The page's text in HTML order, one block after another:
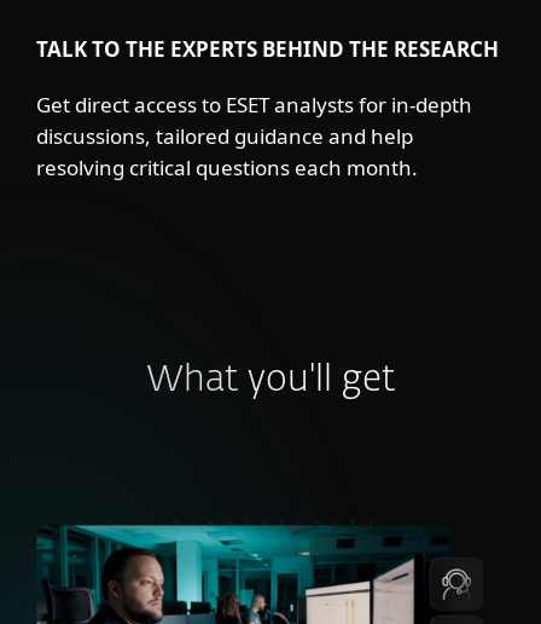
TALK TO THE EXPERTS BEHIND THE RESEARCH
Get direct access to ESET analysts for in-depth
discussions, tailored guidance and help
resolving critical questions each month.
What you'll get